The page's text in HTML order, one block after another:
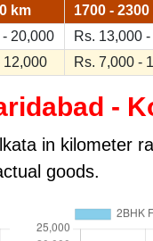
km 1700 -
- 20,000 Rs. 13,000
12,000 Rs. 7,000 -
-
in kilometer
goods.